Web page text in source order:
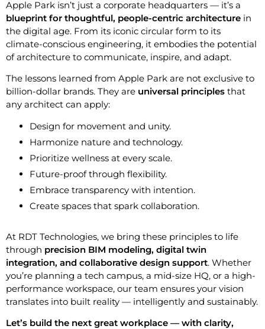
Apple Park isn’t just a corporate headquarters — it’s a
blueprint for thoughtful, people-centric architecture in
the digital age. From its iconic circular form to its
climate-conscious engineering, it embodies the potential
of architecture to communicate, inspire, and adapt.
The lessons learned from Apple Park are not exclusive to
billion-dollar brands. They are universal principles that
any architect can apply:
Design for movement and unity.
Harmonize nature and technology.
Prioritize wellness at every scale.
Future-proof through flexibility.
Embrace transparency with intention.
Create spaces that spark collaboration.
At RDT Technologies, we bring these principles to life
through precision BIM modeling, digital twin
integration, and collaborative design support. Whether
you’re planning a tech campus, a mid-size HQ, or a high-
performance workspace, our team ensures your vision
translates into built reality — intelligently and sustainably.
Let’s build the next great workplace — with clarity,